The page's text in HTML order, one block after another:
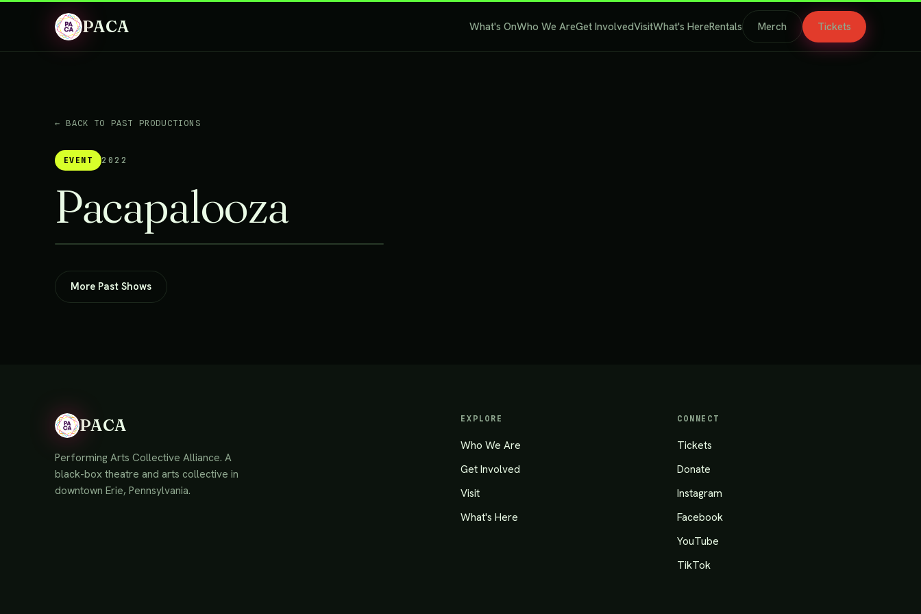
PACA What's OnWho We AreGet InvolvedVisitWhat's HereRentals Merch Tickets
← BACK TO PAST PRODUCTIONS
EVENT 2022
Pacapalooza
More Past Shows
PACA
Performing Arts Collective Alliance. A
black-box theatre and arts collective in
downtown Erie, Pennsylvania.
EXPLORE
Who We Are
Get Involved
Visit
What's Here
CONNECT
Tickets
Donate
Instagram
Facebook
YouTube
TikTok